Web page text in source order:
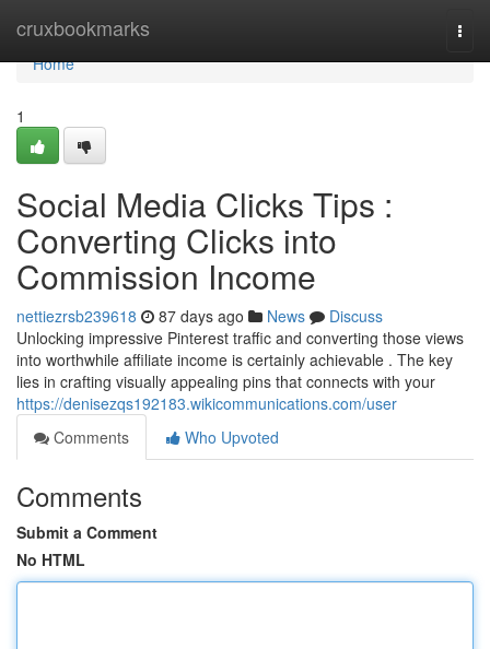
cruxbookmarks
Home
Home
1
Social Media Clicks Tips :
Converting Clicks into
Commission Income
nettiezrsb239618 87 days ago News
Discuss
Unlocking impressive Pinterest traffic and converting those views
into worthwhile affiliate income is certainly achievable . The key
lies in crafting visually appealing pins that connects with your
https://denisezqs192183.wikicommunications.com/user
Comments
Who Upvoted
Comments
Submit a Comment
No HTML